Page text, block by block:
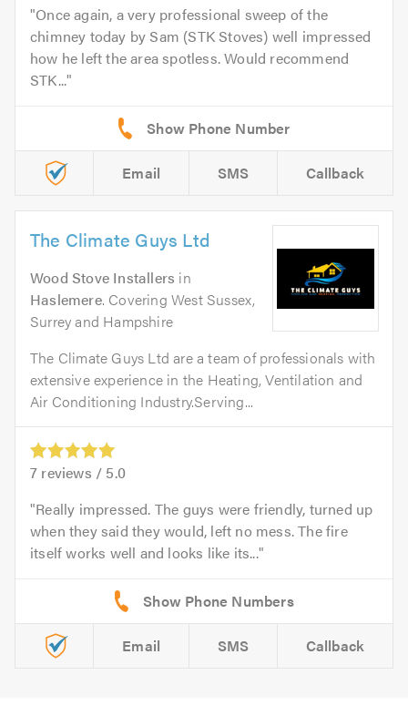
Once again, a very professional sweep of the
chimney today by Sam (STK Stoves) well impressed
how he left the area spotless. Would recommend
STK...
Email SMS Callback
The Climate Guys Ltd
Wood Stove Installers in
Haslemere. Covering West Sussex,
Surrey and Hampshire
The Climate Guys Ltd are a team of professionals with
extensive experience in the Heating, Ventilation and
Air Conditioning Industry.Serving...
7 reviews / 5.0
Really impressed. The guys were friendly, turned up
when they said they would, left no mess. The fire
itself works well and looks like its...
Email SMS Callback